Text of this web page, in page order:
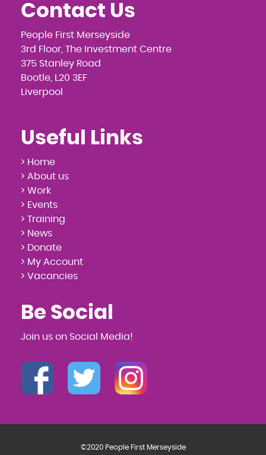
Contact Us
People First Merseyside
3rd Floor, The Investment Centre
375 Stanley Road
Bootle, L20 3EF
Liverpool
Useful Links
> Home
> About us
> Work
> Events
> Training
> News
> Donate
> My Account
> Vacancies
Be Social
Join us on Social Media!
©2020 People First Merseyside